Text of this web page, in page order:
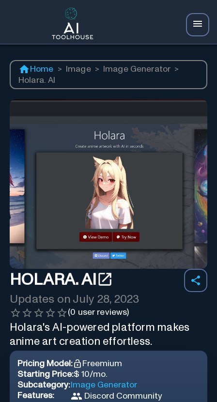
Home > Image > Image Generator >
Holara. AI
HOLARA. AI
Updates on July 28, 2023
(0 user reviews)
Holara's AI-powered platform makes
anime art creation effortless.
Pricing Model:
Freemium
Starting Price:$ 10/mo.
Subcategory: Image Generator
Features:
Discord Community